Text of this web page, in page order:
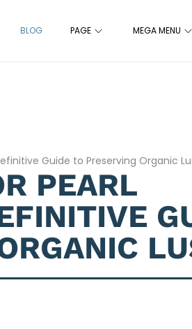
BLOG PAGE MEGA MENU
Guide to Preserving Organic
PEARL